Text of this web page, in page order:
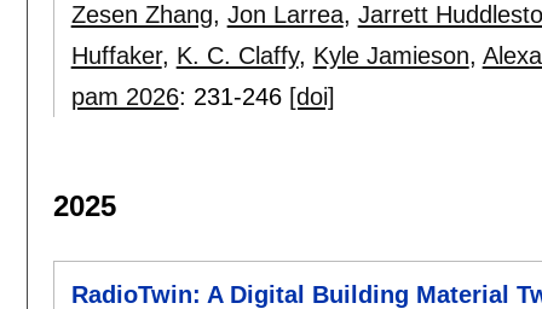
Zesen Zhang, Jon Larrea, Jarrett
Huffaker, K. C. Claffy, Kyle Jamieson,
pam 2026: 231-246 [doi]
2025
RadioTwin: A Digital Building Material